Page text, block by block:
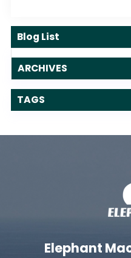
Blog List
ARCHIVES
TAGS
Elephant